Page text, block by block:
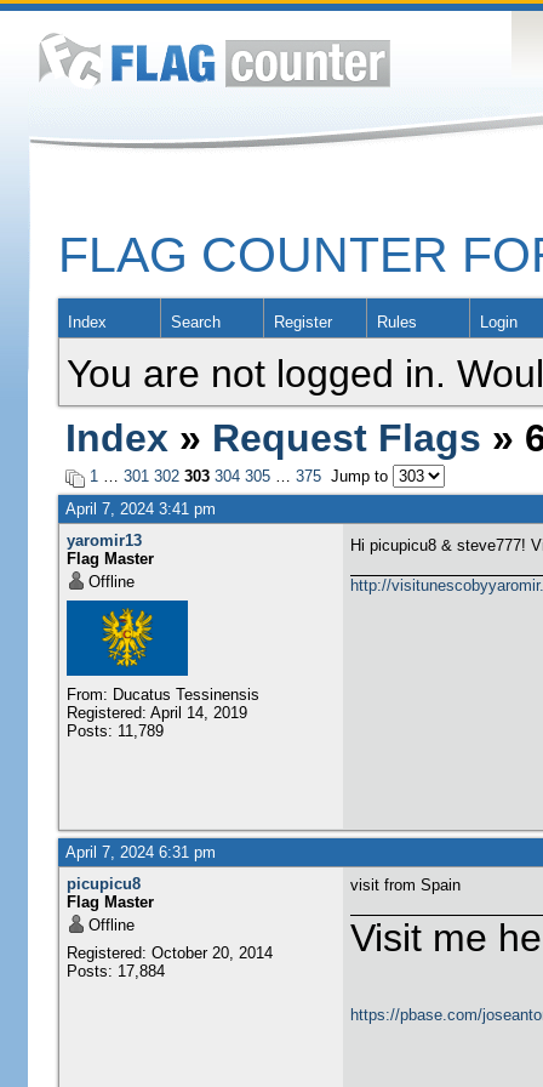
FLAG COUNTER
Index Search Register Rules Login
You are not logged in.
Index » Request Flags »
1… 301 302 303 304 305… 375Jump to
April 7, 2024 3:41 pm
yaromir13
Flag Master
Offline
From: Ducatus Tessinensis
Registered: April 14, 2019
Posts: 11,789
Hi picupicu8 & steve777!
http://
April 7, 2024 6:31 pm
picupicu8
Flag Master
Offline
Registered: October 20, 2014
Posts: 17,884
visit from Spain
Visit me
https://pbase.com/